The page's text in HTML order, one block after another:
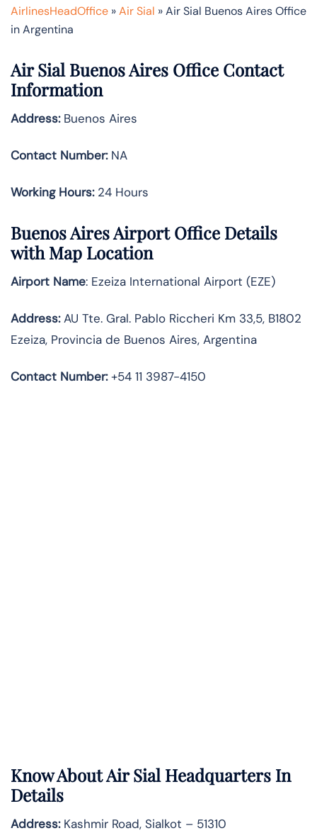
AirlinesHeadOffice »Air Sial »Air Sial Buenos Aires Office
in Argentina
Air Sial Buenos Aires Office Contact
Information
Address:Buenos Aires
Contact Number:NA
Working Hours:24 Hours
Buenos Aires Airport Office Details
with Map Location
Airport Name: Ezeiza International Airport (EZE)
Address:AU Tte. Gral. Pablo Riccheri Km 33,5, B1802
Ezeiza, Provincia de Buenos Aires, Argentina
Contact Number:+54 11 3987-4150
Know AboutAir SialHeadquarters In
Details
Address:Kashmir Road, Sialkot – 51310